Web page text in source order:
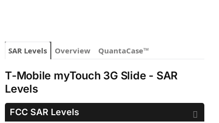
SAR Levels Overview QuantaCase™
T-Mobile myTouch 3G Slide - SAR
Levels
FCC SAR Levels